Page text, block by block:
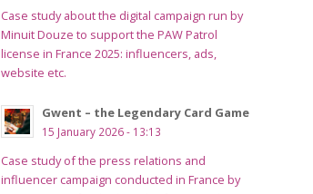
Case study about the digital campaign run by
Minuit Douze to support the PAW Patrol
license in France 2025: influencers, ads,
website etc.
Gwent – the Legendary Card Game
15 January 2026 - 13:13
Case study of the press relations and
influencer campaign conducted in France by